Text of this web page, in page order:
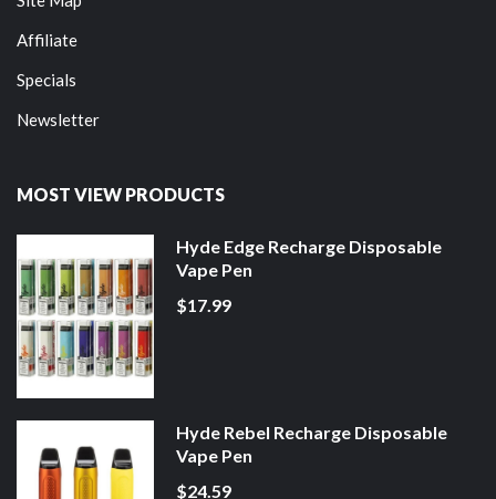
Affiliate
Specials
Newsletter
MOST VIEW PRODUCTS
Hyde Edge Recharge Disposable
Vape Pen
$17.99
Hyde Rebel Recharge Disposable
Vape Pen
$24.59